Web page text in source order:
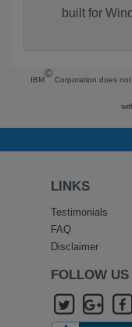
built for
IBM
©
Corporation does
LINKS
Testimonials
FAQ
Disclaimer
FOLLOW US